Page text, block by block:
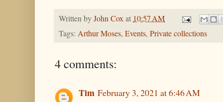
Written byJohn Coxat 10:57 AM
Tags: Arthur Moses, Events, Private collections
4 comments:
Tim February 3, 2021 at 6:46 AM